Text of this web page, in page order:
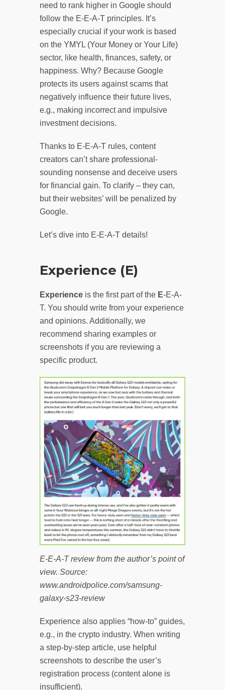
need to rank higher in Google should
follow the E-E-A-T principles. It’s
especially crucial if your work is based
on the YMYL (Your Money or Your Life)
sector, like health, finances, safety, or
happiness. Why? Because Google
protects its users against scams that
negatively influence their future lives,
e.g., making incorrect and impulsive
investment decisions.
Thanks to E-E-A-T rules, content
creators can’t share professional-
sounding nonsense and deceive users
for financial gain. To clarify – they can,
but their websites’ will be penalized by
Google.
Let’s dive into E-E-A-T details!
Experience (E)
Experience is the first part of the E-E-A-
T. You should write from your experience
and opinions. Additionally, we
recommend sharing examples or
screenshots if you are reviewing a
specific product.
E-E-A-T review from the author’s point of
view. Source:
www.androidpolice.com/samsung-
galaxy-s23-review
Experience also applies “how-to” guides,
e.g., in the crypto industry. When writing
a step-by-step article, use helpful
screenshots to describe the user’s
registration process (content alone is
insufficient).